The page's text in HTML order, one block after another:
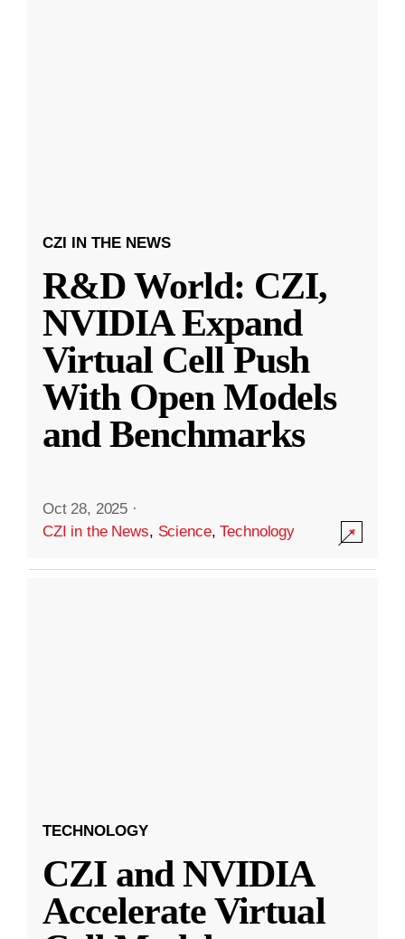
CZI IN THE NEWS
R&D World: CZI,
NVIDIA Expand
Virtual Cell Push
With Open Models
and Benchmarks
Oct 28, 2025 ·
CZI in the News, Science,Technology
TECHNOLOGY
CZI and NVIDIA
Accelerate Virtual